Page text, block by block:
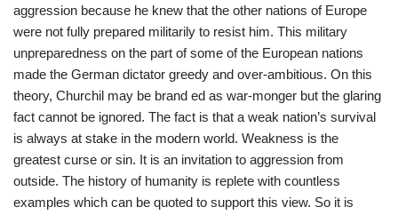
aggression because he knew that the other nations of Europe
were not fully prepared militarily to resist him. This military
unpreparedness on the part of some of the European nations
made the German dictator greedy and over-ambitious. On this
theory, Churchil may be brand ed as war-monger but the glaring
fact cannot be ignored. The fact is that a weak nation’s survival
is always at stake in the modern world. Weakness is the
greatest curse or sin. It is an invitation to aggression from
outside. The history of humanity is replete with countless
examples which can be quoted to support this view. So it is